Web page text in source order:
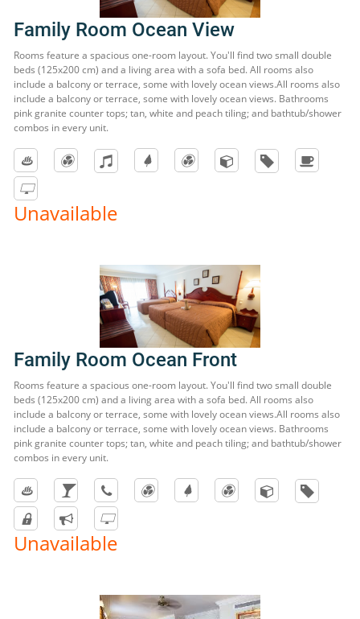
Family Room Ocean View
Rooms feature a spacious one-room layout. You'll find two small double
beds (125x200 cm) and a living area with a sofa bed. All rooms also
include a balcony or terrace, some with lovely ocean views.All rooms also
include a balcony or terrace, some with lovely ocean views. Bathrooms
pink granite counter tops; tan, white and peach tiling; and bathtub/shower
combos in every unit.
Unavailable
Family Room Ocean Front
Rooms feature a spacious one-room layout. You'll find two small double
beds (125x200 cm) and a living area with a sofa bed. All rooms also
include a balcony or terrace, some with lovely ocean views.All rooms also
include a balcony or terrace, some with lovely ocean views. Bathrooms
pink granite counter tops; tan, white and peach tiling; and bathtub/shower
combos in every unit.
Unavailable